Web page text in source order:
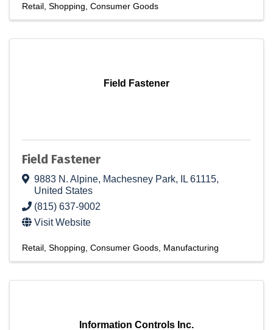
Retail Shopping Consumer Goods
Field Fastener
Field Fastener
9883 N. Alpine, Machesney Park, IL61115,
United States
(815) 637-9002
Visit Website
Retail Shopping Consumer Goods Manufacturing
Information Controls Inc.